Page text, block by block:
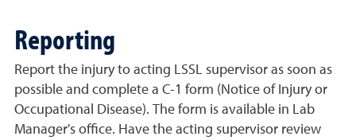
Reporting
Report the injury to acting LSSL supervisor as soon as
possible and complete a C-1 form (Notice of Injury or
Occupational Disease). The form is available in Lab
Manager's office. Have the acting supervisor review